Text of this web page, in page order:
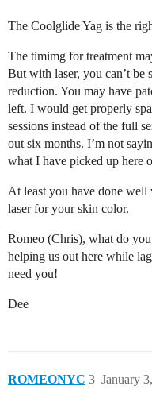
The Coolglide Yag is the
The timimg for treatment
But with laser, you can’t be
reduction. You may have
left. I would get properly
sessions instead of the full
out six months. I’m not
what I have picked up here
At least you have done well
laser for your skin color.
Romeo (Chris), what do
helping us out here while
need you!
Dee
ROMEONYC January
3